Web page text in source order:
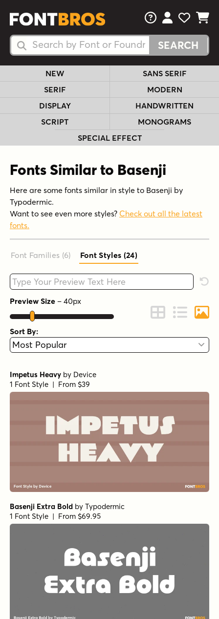
Search Fonts
Search Fonts
FAQsView Your
View
View
NEW
SANS SERIF
SERIF
MODERN
DISPLAY
HANDWRITTEN
SCRIPT
MONOGRAMS
SPECIAL EFFECT
Fonts Similar to Basenji
Here are some fonts similar in style to Basenji by
Typodermic.
Want to see even more styles? Check out all the latest
fonts.
Font Families (6) Font Styles (24)
Type your custom text here
Preview Size – 40px
Change to Grid
Change to
Sort By:
Impetus Heavy by Device
1 Font Style | From $39
Basenji Extra Bold by Typodermic
1 Font Style | From $69.95